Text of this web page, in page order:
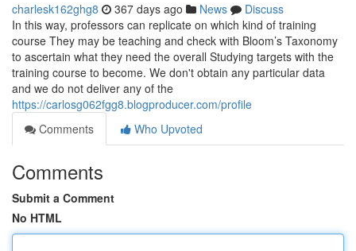
charlesk162ghg8 367 days ago News
Discuss
In this way, professors can replicate on which kind of training
course They may be teaching and check with Bloom’s Taxonomy
to ascertain what they need the overall Studying targets with the
training course to become. We don't obtain any particular data
and we do not deliver any of the
https://carlosg062fgg8.blogproducer.com/profile
Comments
Who Upvoted
Comments
Submit a Comment
No HTML